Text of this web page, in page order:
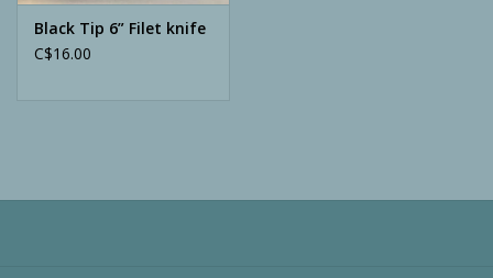
Clothing
Black Tip 6” Filet knife
C$16.00